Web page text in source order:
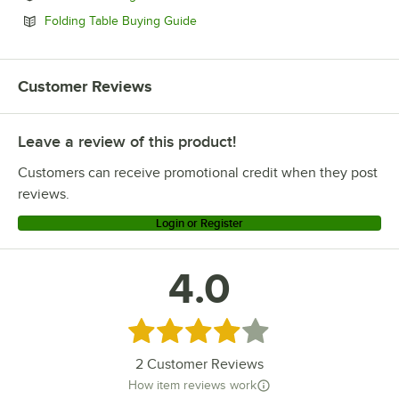
Folding Table Buying GuideOpens in new tab
Customer Reviews
Leave a review of this product!
Customers can receive promotional credit when they post
reviews.
Login or Register
4.0
Rated 4 out of 5 stars
2 Customer Reviews
How item reviews work